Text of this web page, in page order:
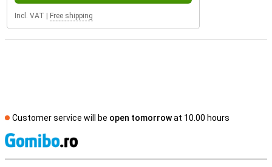
Incl. VAT Free shipping
Customer service will be open tomorrowat 10.00 hours